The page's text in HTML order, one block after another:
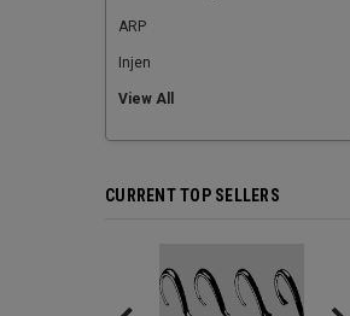
ARP
Injen
View All
CURRENT TOP SELLERS